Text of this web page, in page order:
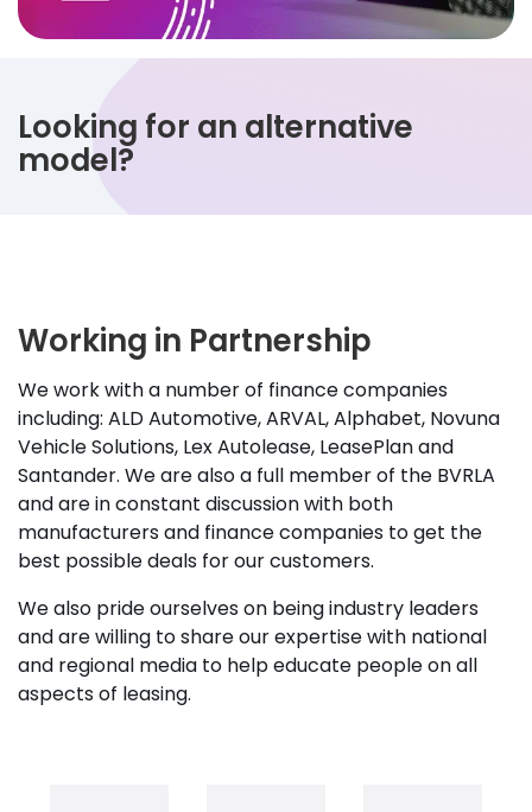
Looking for an alternative
model?
Working in Partnership
We work with a number of finance companies
including: ALD Automotive, ARVAL, Alphabet, Novuna
Vehicle Solutions, Lex Autolease, LeasePlan and
Santander. We are also a full member of the BVRLA
and are in constant discussion with both
manufacturers and finance companies to get the
best possible deals for our customers.
We also pride ourselves on being industry leaders
and are willing to share our expertise with national
and regional media to help educate people on all
aspects of leasing.